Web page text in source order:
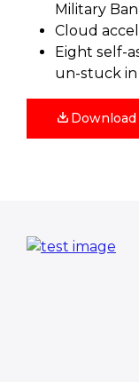
Military
Cloud
Eight self-
un-stuck